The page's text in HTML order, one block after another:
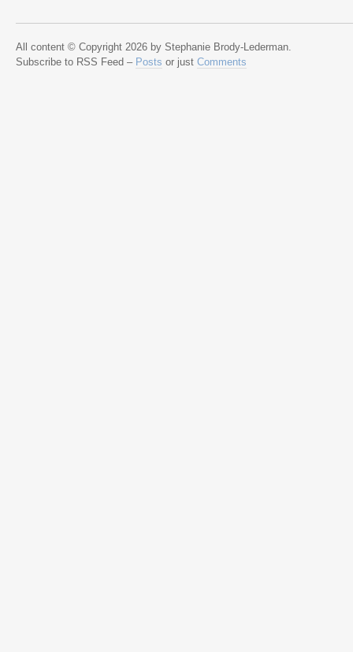
All content © Copyright 2026 by Stephanie Brody-Lederman.
Subscribe to RSS Feed – Posts or just Comments